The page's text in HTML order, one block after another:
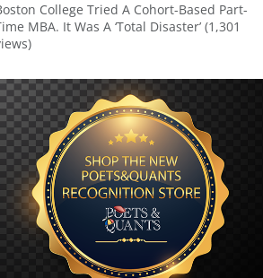
College Tried A Cohort-Based Part-
MBA. It Was A ‘Total Disaster’ (1,301